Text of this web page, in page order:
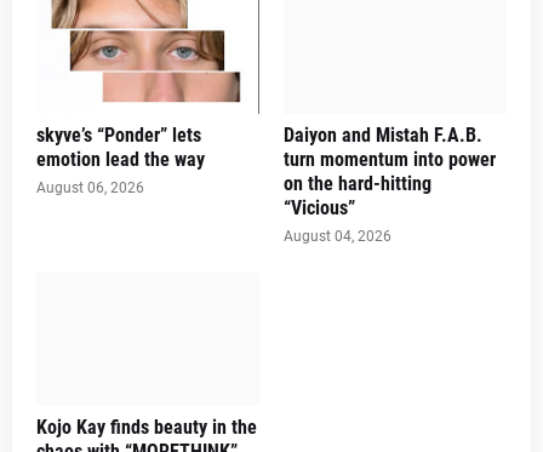
skyve’s “Ponder” lets
emotion lead the way
August 06, 2026
Daiyon and Mistah F.A.B.
turn momentum into power
on the hard-hitting
“Vicious”
August 04, 2026
Kojo Kay finds beauty in the